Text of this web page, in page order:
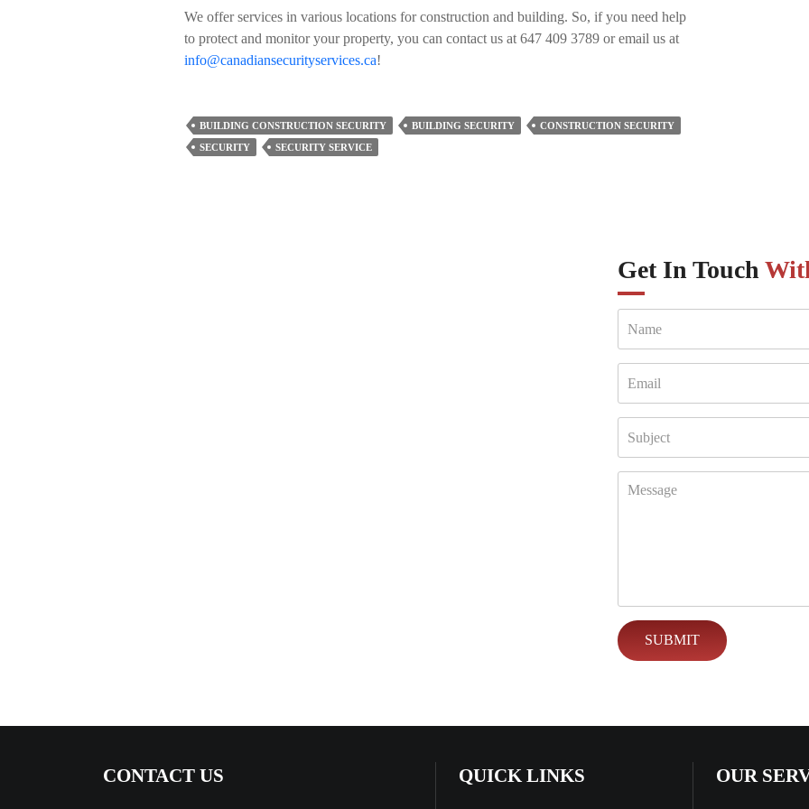
We offer services in various locations for construction and building. So, if you need help
to protect and monitor your property, you can contact us at 647 409 3789 or email us at
info@canadiansecurityservices.ca!
BUILDING CONSTRUCTION SECURITY BUILDING SECURITY
CONSTRUCTION SECURITY
SECURITY
SECURITY SERVICE
Get In Touch
CONTACT US QUICK LINKS OUR